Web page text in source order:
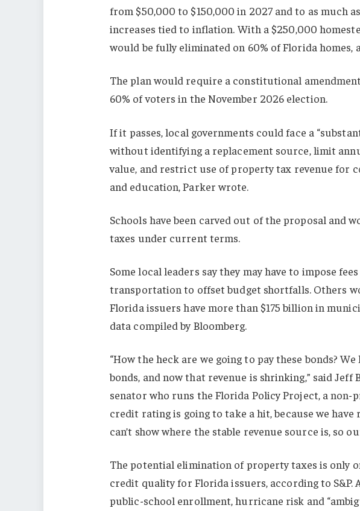
from $50,000 to $150,000 in 2027 and to as much
increases tied to inflation. With a $250,000
would be fully eliminated on 60% of Florida homes,
The plan would require a constitutional
60% of voters in the November 2026 election.
If it passes, local governments could face a
without identifying a replacement source, limit
value, and restrict use of property tax revenue for
and education, Parker wrote.
Schools have been carved out of the proposal and
taxes under current terms.
Some local leaders say they may have to impose
transportation to offset budget shortfalls. Others
Florida issuers have more than $175 billion in
data compiled by Bloomberg.
“How the heck are we going to pay these bonds?
bonds, and now that revenue is shrinking,” said Jeff
senator who runs the Florida Policy Project, a
credit rating is going to take a hit, because we have
can’t show where the stable revenue source is, so
The potential elimination of property taxes is only
credit quality for Florida issuers, according to S&P.
public-school enrollment, hurricane risk and